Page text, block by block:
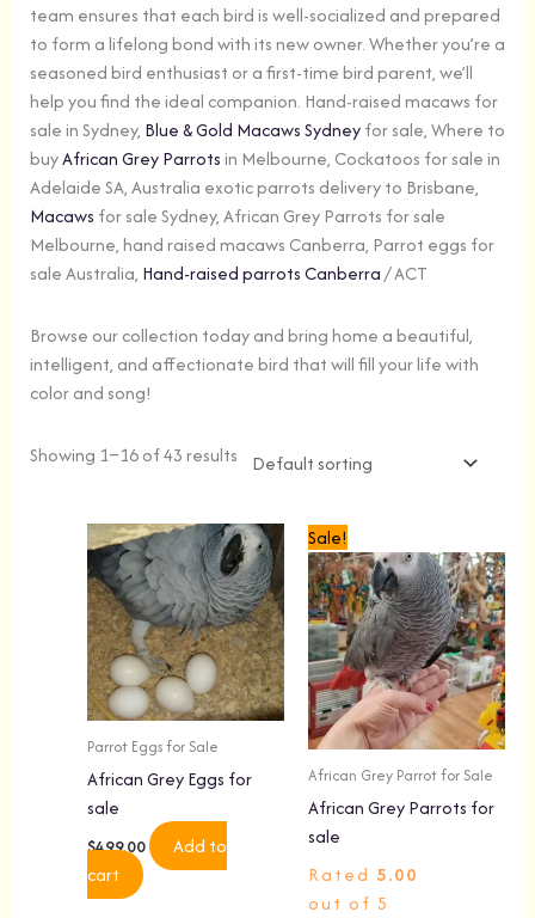
team ensures that each bird is well-socialized and prepared
to form a lifelong bond with its new owner. Whether you’re a
seasoned bird enthusiast or a first-time bird parent, we’ll
help you find the ideal companion. Hand-raised macaws for
sale in Sydney, Blue & Gold Macaws Sydneyfor sale, Where to
buyAfrican Grey Parrotsin Melbourne, Cockatoos for sale in
Adelaide SA, Australia exotic parrots delivery to Brisbane,
Macaws for sale Sydney, African Grey Parrots for sale
Melbourne, hand raised macaws Canberra, Parrot eggs for
sale Australia, Hand-raised parrots Canberra/ ACT
Browse our collection today and bring home a beautiful,
intelligent, and affectionate bird that will fill your life with
color and song!
Showing 1–16 of 43 results
Parrot Eggs for Sale
African Grey Eggs for
sale
$499.00
Add to
cart
Sale!
African Grey Parrot for Sale
African Grey Parrots for
sale
Rated 5.00
out of 5
price
was:
$4,499.00.
price
is:
$4,199.00.